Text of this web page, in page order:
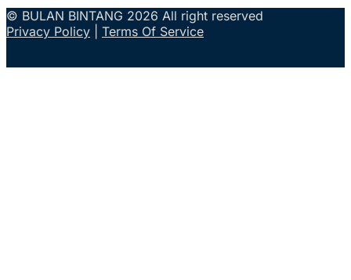
© BULAN BINTANG 2026 All right reserved
Privacy Policy
Terms Of Service